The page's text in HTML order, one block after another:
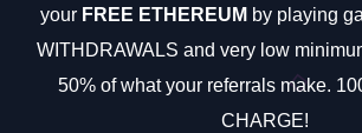
your FREE ETHEREUM by playing
WITHDRAWALS and very low
50% of what your referrals make.
CHARGE!